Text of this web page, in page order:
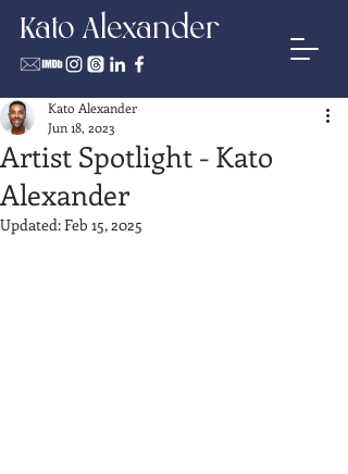
Kato Alexander
Artist Spotlight - Kato
Alexander
Kato Alexander
Jun 18, 2023
Updated:Feb 15, 2025